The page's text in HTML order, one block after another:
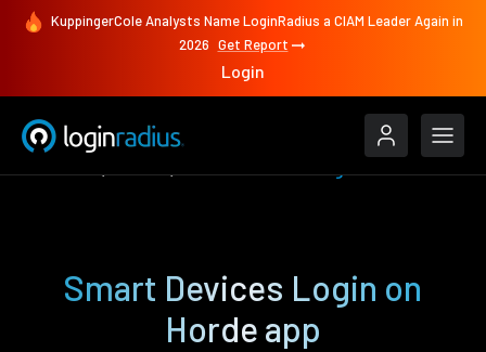
KuppingerCole Analysts Name LoginRadius a CIAM Leader Again in
2026 Get Report
Login
Smart Devices Login on
Horde app